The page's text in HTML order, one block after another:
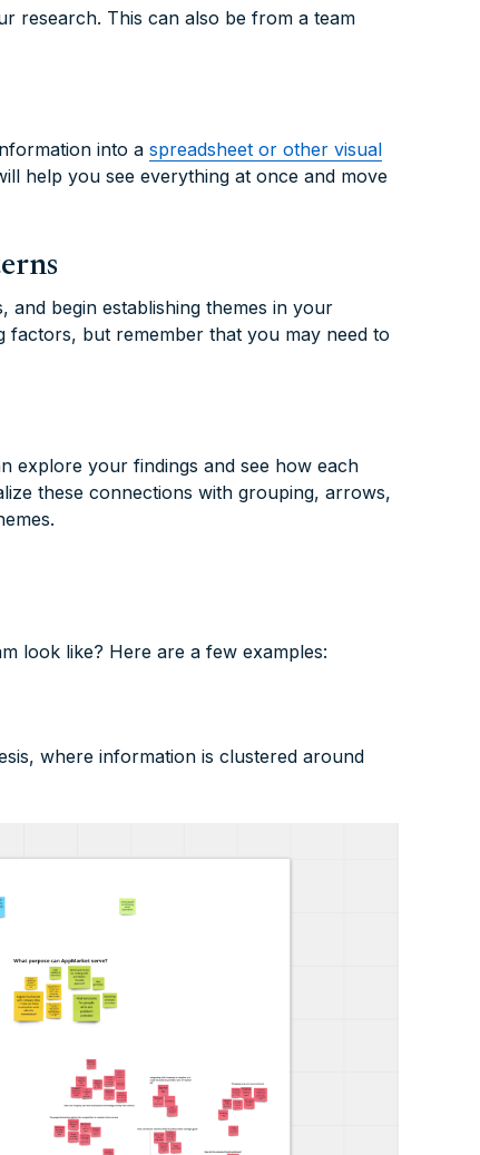
research. This can also be from a team
into a spreadsheet or other visual
help you see everything at once and move
and begin establishing themes in your
factors, but remember that you may need to
explore your findings and see how each
these connections with grouping, arrows,
look like? Here are a few examples:
where information is clustered around